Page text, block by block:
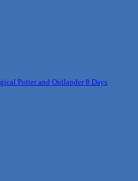
Potter and Outlander 8 Days